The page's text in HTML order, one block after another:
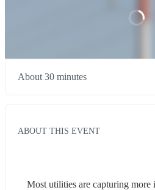
About 30 minutes
ABOUT THIS EVENT
Most utilities are capturing more